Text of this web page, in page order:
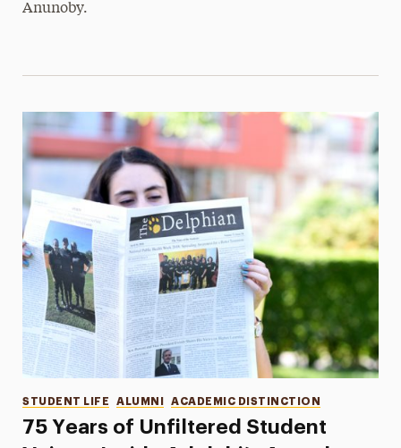
Anunoby.
75 Years of Unfiltered Student
Categories
STUDENT LIFE ALUMNI ACADEMIC DISTINCTION